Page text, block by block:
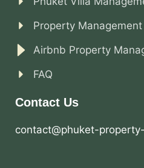
Property
Airbnb Property
FAQ
Contact Us
contact@phuket-